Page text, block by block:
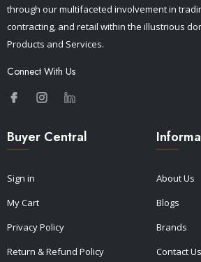
through our multifaceted involvement in
contracting, and retail within the illustrious
Products and Services.
Connect With Us
Buyer Central
Sign in
My Cart
Privacy Policy
Return & Refund Policy
About Us
Blogs
Brands
Contact Us